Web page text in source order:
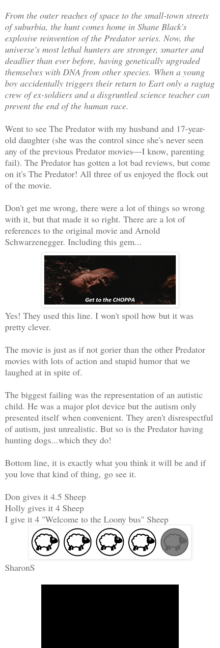
From the outer reaches of space to the small-town streets
of suburbia, the hunt comes home in Shane Black's
explosive reinvention of the Predator series. Now, the
universe's most lethal hunters are stronger, smarter and
deadlier than ever before, having genetically upgraded
themselves with DNA from other species. When a young
boy accidentally triggers their return to Eart only a ragtag
crew of ex-soldiers and a disgruntled science teacher can
prevent the end of the human race.
Went to see The Predator with my husband and 17-year-
old daughter (she was the control since she's never seen
any of the previous Predator movies—I know, parenting
fail). The Predator has gotten a lot bad reviews, but come
on it's The Predator! All three of us enjoyed the flock out
of the movie.
Don't get me wrong, there were a lot of things so wrong
with it, but that made it so right. There are a lot of
references to the original movie and Arnold
Schwarzenegger. Including this gem...
Yes! They used this line. I won't spoil how but it was
pretty clever.
The movie is just as if not gorier than the other Predator
movies with lots of action and stupid humor that we
laughed at in spite of.
The biggest failing was the representation of an autistic
child. He was a major plot device but the autism only
presented itself when convenient. They aren't disrespectful
of autism, just unrealistic. But so is the Predator having
hunting dogs...which they do!
Bottom line, it is exactly what you think it will be and if
you love that kind of thing, go see it.
Don gives it 4.5 Sheep
Holly gives it 4 Sheep
I give it 4 "Welcome to the Loony bus" Sheep
SharonS